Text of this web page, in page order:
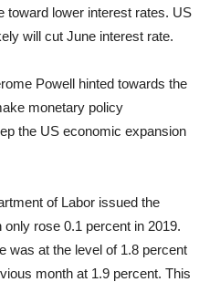
toward lower interest rates. US
will cut June interest rate.
Powell hinted towards the
monetary policy
the US economic expansion
of Labor issued the
rose 0.1 percent in 2019.
was at the level of 1.8 percent
month at 1.9 percent. This